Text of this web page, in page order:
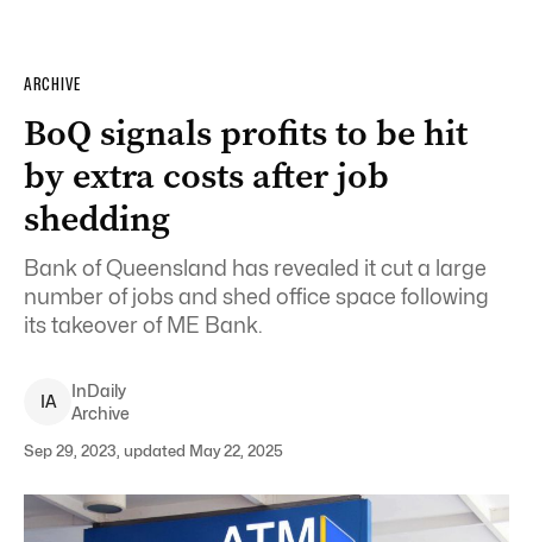
ARCHIVE
BoQ signals profits to be hit
by extra costs after job
shedding
Bank of Queensland has revealed it cut a large
number of jobs and shed office space following
its takeover of ME Bank.
IA
InDaily
Archive
Sep 29, 2023, updated May 22, 2025